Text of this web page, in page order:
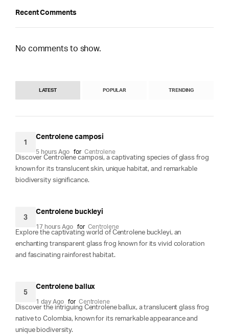
Recent Comments
No comments to show.
LATEST POPULAR TRENDING
1
Centrolene camposi
5 hours Ago for Centrolene
Discover Centrolene camposi, a captivating species of glass frog
known for its translucent skin, unique habitat, and remarkable
biodiversity significance.
3
Centrolene buckleyi
17 hours Ago for Centrolene
Explore the captivating world of Centrolene buckleyi, an
enchanting transparent glass frog known for its vivid coloration
and fascinating rainforest habitat.
5
Centrolene ballux
1 day Ago for Centrolene
Discover the intriguing Centrolene ballux, a translucent glass frog
native to Colombia, known for its remarkable appearance and
unique biodiversity.